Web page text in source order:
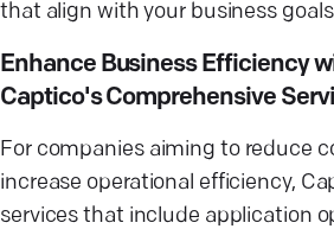
that align with your business
Enhance Business Efficiency
Captico's Comprehensive
For companies aiming to reduce
increase operational efficiency,
services that include application